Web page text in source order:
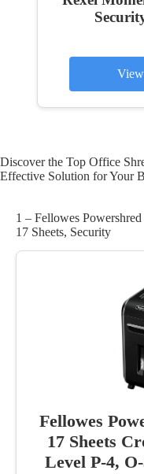
Discover the Top Office
Effective Solution for Your
1 – Fellowes
17 Sheets, Security
Fellowes
17 Sheets
Level P-4,